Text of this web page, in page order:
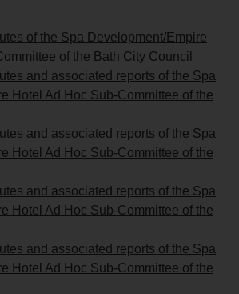
of the Spa Development/Empire
of the Bath City Council
and associated reports of the Spa
Hotel Ad Hoc Sub-Committee of the
and associated reports of the Spa
Hotel Ad Hoc Sub-Committee of the
and associated reports of the Spa
Hotel Ad Hoc Sub-Committee of the
and associated reports of the Spa
Hotel Ad Hoc Sub-Committee of the